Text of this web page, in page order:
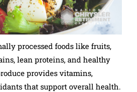
processed foods like fruits,
lean proteins, and healthy
provides vitamins,
that support overall health.